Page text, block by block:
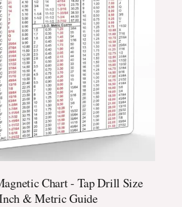
Chart - Tap Drill Size
& Metric Guide